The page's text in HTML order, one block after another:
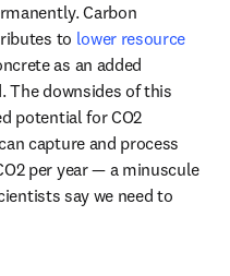
Carbon
to lower resource
as an added
The downsides of this
potential for CO2
capture and process
per year — a minuscule
in new tab/window
say we need to